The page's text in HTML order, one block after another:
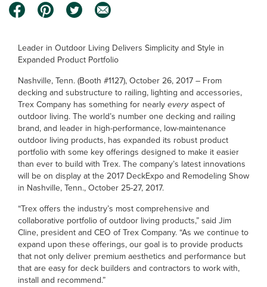
Leader in Outdoor Living Delivers Simplicity and Style in
Expanded Product Portfolio
Nashville, Tenn. (Booth #1127), October 26, 2017 – From
decking and substructure to railing, lighting and accessories,
Trex Company has something for nearlyeveryaspect of
outdoor living. The world’s number one decking and railing
brand, and leader in high-performance, low-maintenance
outdoor living products, has expanded its robust product
portfolio with some key offerings designed to make it easier
than ever to build with Trex. The company’s latest innovations
will be on display at the 2017 DeckExpo and Remodeling Show
in Nashville, Tenn., October 25-27, 2017.
“Trex offers the industry’s most comprehensive and
collaborative portfolio of outdoor living products,” said Jim
Cline, president and CEO of Trex Company. “As we continue to
expand upon these offerings, our goal is to provide products
that not only deliver premium aesthetics and performance but
that are easy for deck builders and contractors to work with,
install and recommend.”